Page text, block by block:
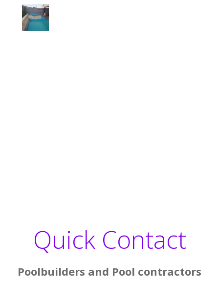
Quick Contact
Poolbuilders and Pool contractors